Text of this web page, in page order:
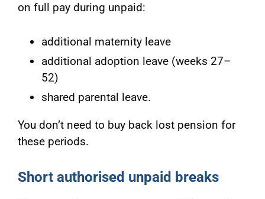
on full pay during unpaid:
additional maternity leave
additional adoption leave (weeks 27–
52)
shared parental leave.
You don’t need to buy back lost pension for
these periods.
Short authorised unpaid breaks